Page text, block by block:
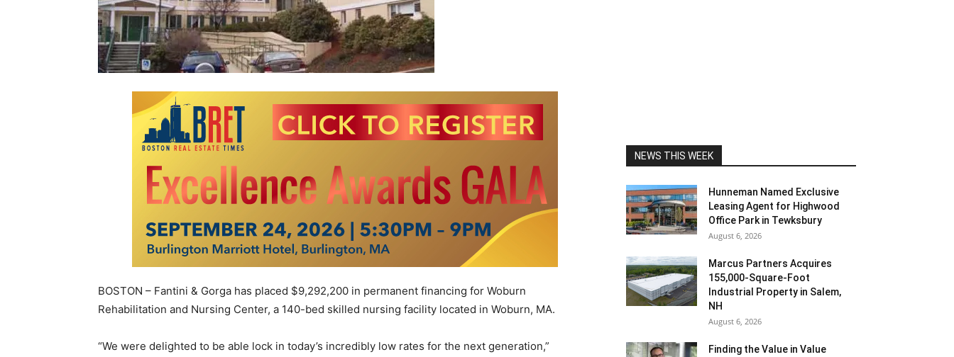
BOSTON – Fantini & Gorga has placed $9,292,200 in permanent financing for Woburn
Rehabilitation and Nursing Center, a 140-bed skilled nursing facility located in Woburn, MA.
“We were delighted to be able lock in today’s incredibly low rates for the next generation,”
NEWS THIS WEEK
Hunneman Named Exclusive
Leasing Agent for Highwood
Office Park in Tewksbury
August 6, 2026
Marcus Partners Acquires
155,000-Square-Foot
Industrial Property in Salem,
NH
August 6, 2026
Finding the Value in Value